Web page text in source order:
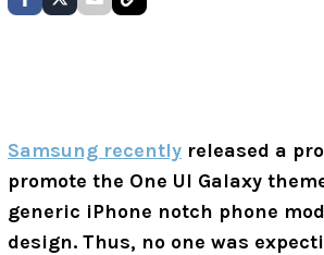
Samsung recently released a
promote the One UI Galaxy
generic iPhone notch phone
design. Thus, no one was